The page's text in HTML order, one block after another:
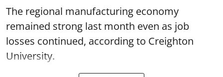
The regional manufacturing economy
remained strong last month even as job
losses continued, according to Creighton
University.